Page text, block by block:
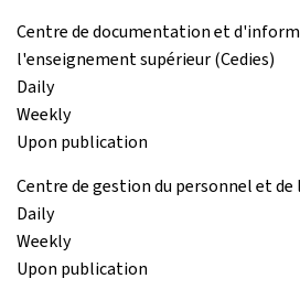
Centre de documentation et
l'enseignement supérieur (Cedies)
Daily
Weekly
Upon publication
Centre de gestion du personnel et
Daily
Weekly
Upon publication